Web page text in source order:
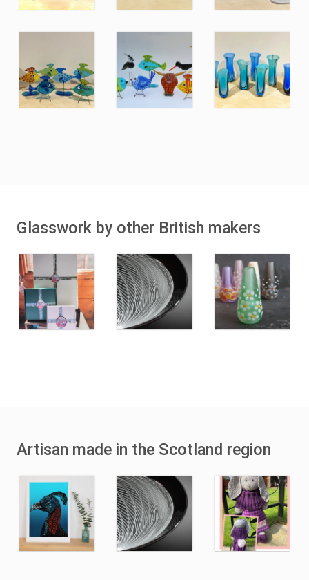
Glasswork by other British makers
Artisan made in the Scotland region